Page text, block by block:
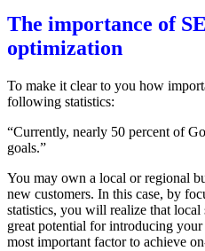
The importance of
optimization
To make it clear to you how
following statistics:
“Currently, nearly 50 percent of
goals.”
You may own a local or regional
new customers. In this case, by
statistics, you will realize that local
great potential for introducing
most important factor to achieve